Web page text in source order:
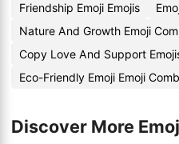
Friendship Emoji Emojis
Nature And Growth Emoji
Copy Love And Support
Eco-Friendly Emoji Emoji
Discover More